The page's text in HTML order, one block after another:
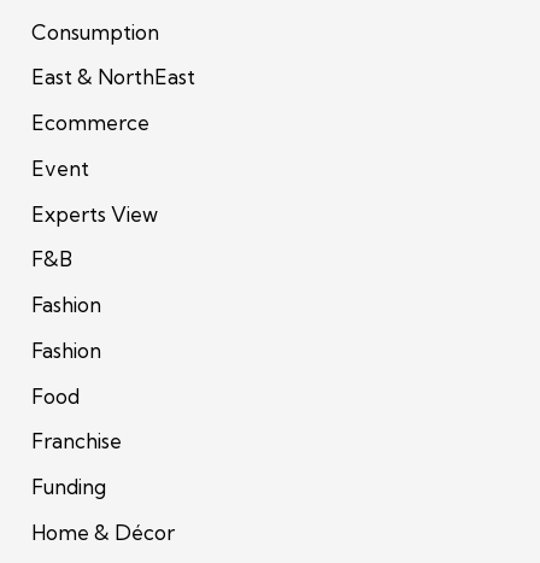
Consumption
East & NorthEast
Ecommerce
Event
Experts View
F&B
Fashion
Fashion
Food
Franchise
Funding
Home & Décor